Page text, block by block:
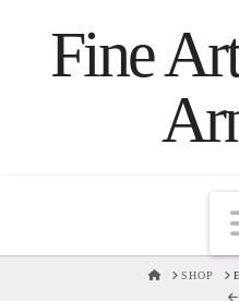
Fine
HOMESHOP